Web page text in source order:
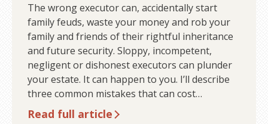
The wrong executor can, accidentally start
family feuds, waste your money and rob your
family and friends of their rightful inheritance
and future security. Sloppy, incompetent,
negligent or dishonest executors can plunder
your estate. It can happen to you. I’ll describe
three common mistakes that can cost…
Read full article